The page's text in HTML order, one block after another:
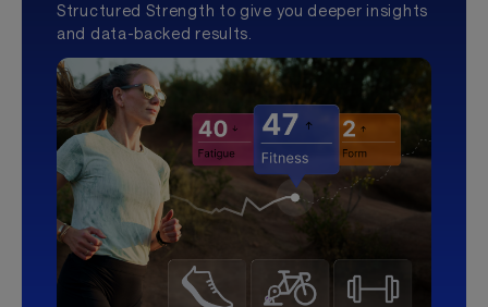
Structured Strength to give you deeper insights
and data-backed results.